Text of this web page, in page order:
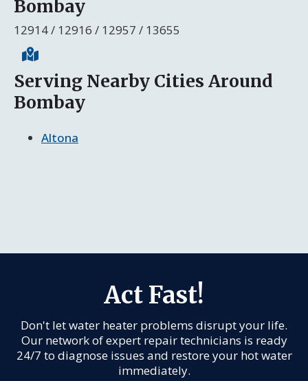
Bombay
12914 / 12916 / 12957 / 13655
Serving Nearby Cities Around
Bombay
Altona
Act Fast!
Don't let water heater problems disrupt your life.
Our network of expert repair technicians is ready
24/7 to diagnose issues and restore your hot water
immediately.